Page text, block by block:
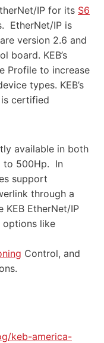
IP for its S6
EtherNet/IP is
version 2.6 and
board. KEB’s
Profile to increase
types. KEB’s
is certified
available in both
to 500Hp. In
support
through a
EtherNet/IP
options like
Control, and
keb-america-